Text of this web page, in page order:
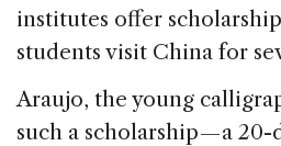
institutes offer
students visit China for
Araujo, the young
such a scholarship — a